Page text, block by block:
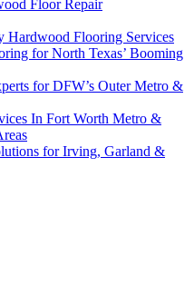
Floor Repair
Hardwood Flooring Services
for North Texas’ Booming
for DFW’s Outer Metro &
In Fort Worth Metro &
for Irving, Garland &